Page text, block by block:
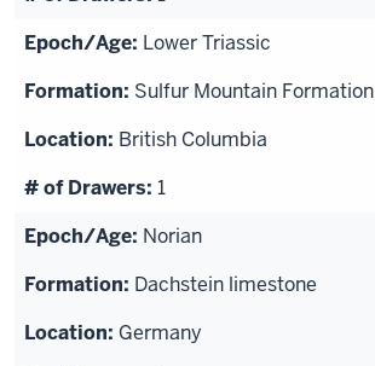
Lower Triassic
Sulfur Mountain Formation
British Columbia
1
Norian
Dachstein limestone
Germany